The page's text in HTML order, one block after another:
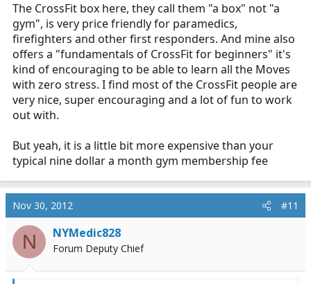
The CrossFit box here, they call them "a box" not "a
gym", is very price friendly for paramedics,
firefighters and other first responders. And mine also
offers a "fundamentals of CrossFit for beginners" it's
kind of encouraging to be able to learn all the Moves
with zero stress. I find most of the CrossFit people are
very nice, super encouraging and a lot of fun to work
out with.
But yeah, it is a little bit more expensive than your
typical nine dollar a month gym membership fee
Nov 30, 2012 #11
N NYMedic828
Forum Deputy Chief